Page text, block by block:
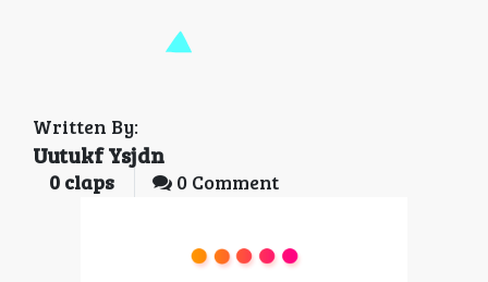
Written By:
Uutukf Ysjdn
0 claps 0 Comment